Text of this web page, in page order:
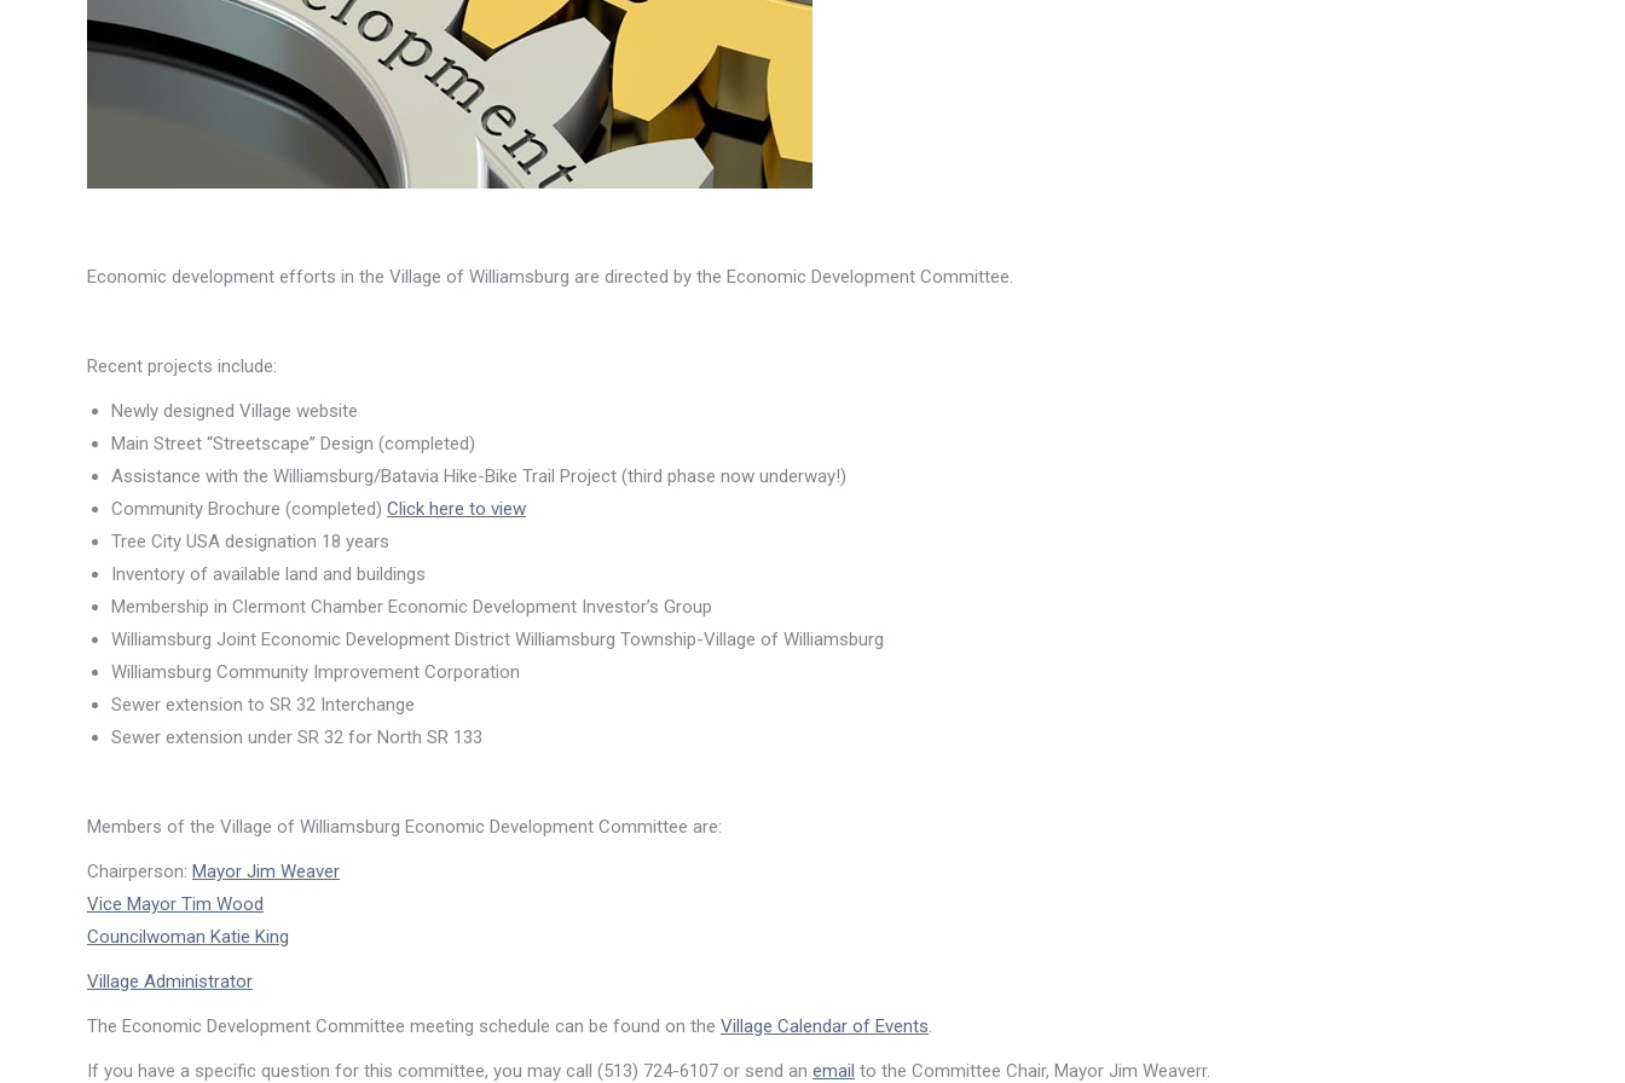
Economic development efforts in the Village of Williamsburg are directed by the Economic Development Committee.
Recent projects include:
Newly designed Village website
Main Street “Streetscape” Design (completed)
Assistance with the Williamsburg/Batavia Hike-Bike Trail Project (third phase now underway!)
Community Brochure (completed) Click here to view
Tree City USA designation 18 years
Inventory of available land and buildings
Membership in Clermont Chamber Economic Development Investor’s Group
Williamsburg Joint Economic Development District Williamsburg Township-Village of Williamsburg
Williamsburg Community Improvement Corporation
Sewer extension to SR 32 Interchange
Sewer extension under SR 32 for North SR 133
Members of the Village of Williamsburg Economic Development Committee are:
Chairperson: Mayor Jim Weaver
Vice Mayor Tim Wood
Councilwoman Katie King
Village Administrator
The Economic Development Committee meeting schedule can be found on the Village Calendar of Events.
If you have a specific question for this committee, you may call (513) 724-6107 or send an email to the Committee Chair, Mayor Jim Weaverr.